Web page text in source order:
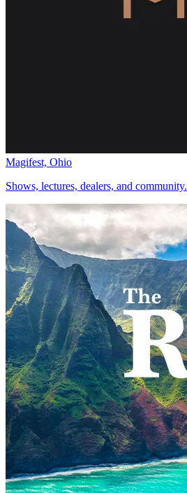
Magifest, Ohio
Shows, lectures, dealers, and community.